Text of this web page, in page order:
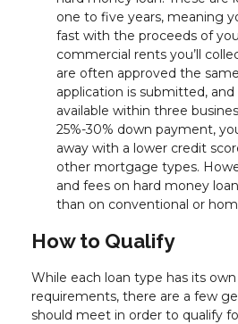
one to five years, meaning
fast with the proceeds of
commercial rents you’ll
are often approved the
application is submitted,
available within three
25%-30% down payment,
away with a lower credit
other mortgage types.
and fees on hard money
than on conventional or
How to Qualify
While each loan type has its
requirements, there are a few
should meet in order to qualify